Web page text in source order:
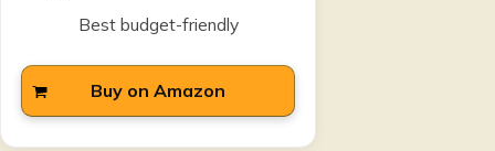
Best budget-friendly
Buy on Amazon